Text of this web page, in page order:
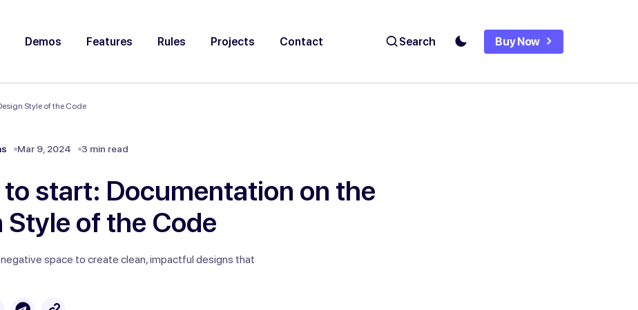
Demos Features Rules Projects Contact Search Buy Now
Style of the Code
Mar 9, 2024 3 min read
to start: Documentation on the
Style of the Code
space to create clean, impactful designs that